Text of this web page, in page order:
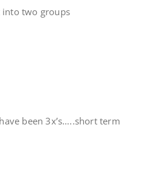
into two groups
been 3x’s…..short term